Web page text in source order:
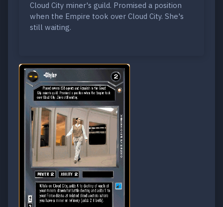
Cloud City miner's guild. Promised a position
when the Empire took over Cloud City. She's
still waiting.